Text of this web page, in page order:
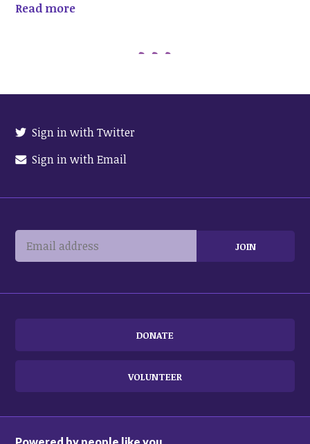
Read more
Sign in with Twitter
Sign in with Email
DONATE
VOLUNTEER